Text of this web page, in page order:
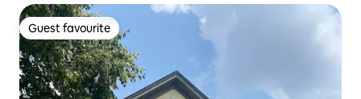
Guest favourite
Guest favourite